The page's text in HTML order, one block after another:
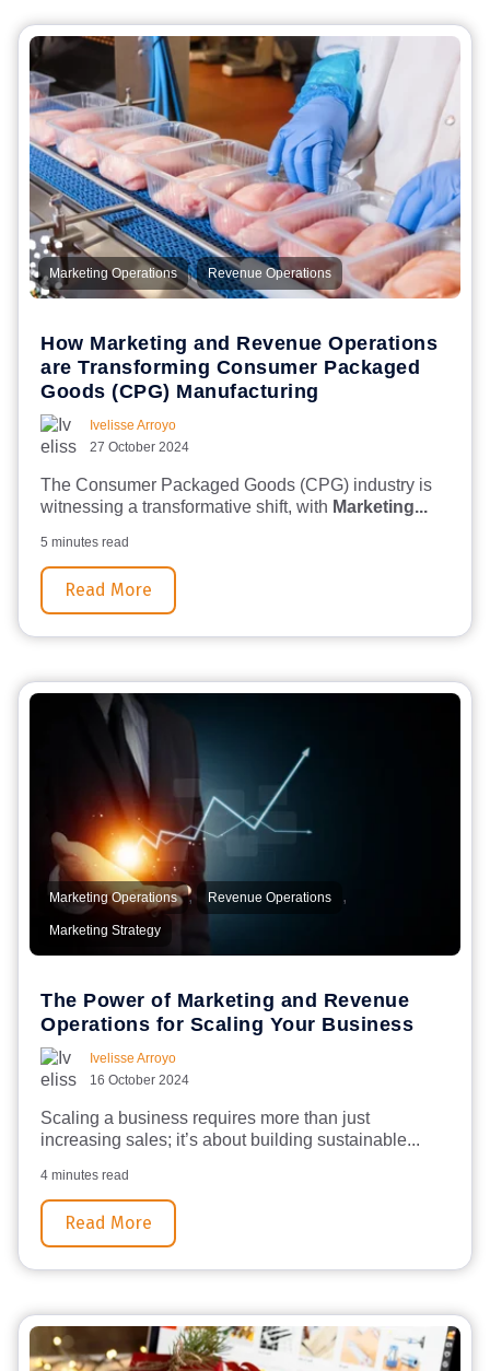
Marketing Operations , Revenue Operations
How Marketing and Revenue Operations
are Transforming Consumer Packaged
Goods (CPG) Manufacturing
Ivelisse Arroyo
27 October 2024
The Consumer Packaged Goods (CPG) industry is
witnessing a transformative shift, with Marketing...
5 minutes read
Read More
Marketing Operations , Revenue Operations ,
Marketing Strategy
The Power of Marketing and Revenue
Operations for Scaling Your Business
Ivelisse Arroyo
16 October 2024
Scaling a business requires more than just
increasing sales; it’s about building sustainable...
4 minutes read
Read More